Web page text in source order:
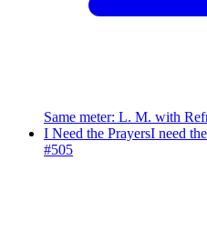
Same meter: L. M. with
I Need the PrayersI need
#505